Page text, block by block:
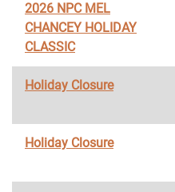
2026 NPC MEL
CHANCEY HOLIDAY
CLASSIC
Holiday Closure
Holiday Closure